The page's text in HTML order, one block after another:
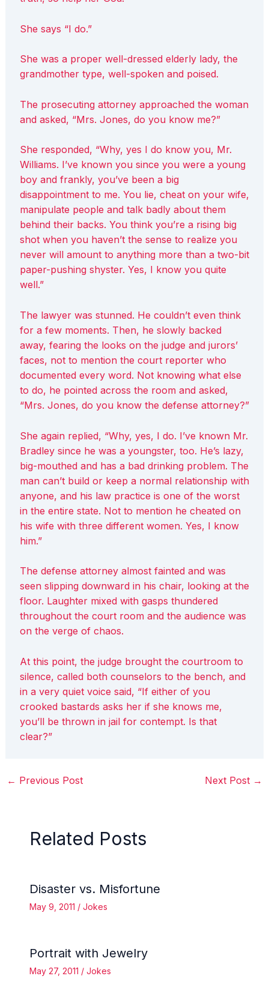
She says “I do.”
She was a proper well-dressed elderly lady, the
grandmother type, well-spoken and poised.
The prosecuting attorney approached the woman
and asked, “Mrs. Jones, do you know me?”
She responded, “Why, yes I do know you, Mr.
Williams. I’ve known you since you were a young
boy and frankly, you’ve been a big
disappointment to me. You lie, cheat on your wife,
manipulate people and talk badly about them
behind their backs. You think you’re a rising big
shot when you haven’t the sense to realize you
never will amount to anything more than a two-bit
paper-pushing shyster. Yes, I know you quite
well.”
The lawyer was stunned. He couldn’t even think
for a few moments. Then, he slowly backed
away, fearing the looks on the judge and jurors’
faces, not to mention the court reporter who
documented every word. Not knowing what else
to do, he pointed across the room and asked,
“Mrs. Jones, do you know the defense attorney?”
She again replied, “Why, yes, I do. I’ve known Mr.
Bradley since he was a youngster, too. He’s lazy,
big-mouthed and has a bad drinking problem. The
man can’t build or keep a normal relationship with
anyone, and his law practice is one of the worst
in the entire state. Not to mention he cheated on
his wife with three different women. Yes, I know
him.”
The defense attorney almost fainted and was
seen slipping downward in his chair, looking at the
floor. Laughter mixed with gasps thundered
throughout the court room and the audience was
on the verge of chaos.
At this point, the judge brought the courtroom to
silence, called both counselors to the bench, and
in a very quiet voice said, “If either of you
crooked bastards asks her if she knows me,
you’ll be thrown in jail for contempt. Is that
clear?”
← Previous Post Next Post →
Related Posts
Disaster vs. Misfortune
May 9, 2011 / Jokes
Portrait with Jewelry
May 27, 2011 / Jokes